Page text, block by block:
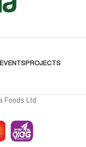
EVENTSPROJECTS
Foods Ltd